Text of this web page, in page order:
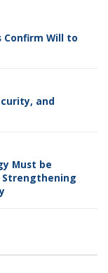
Confirm Will to
and
Must be
Strengthening